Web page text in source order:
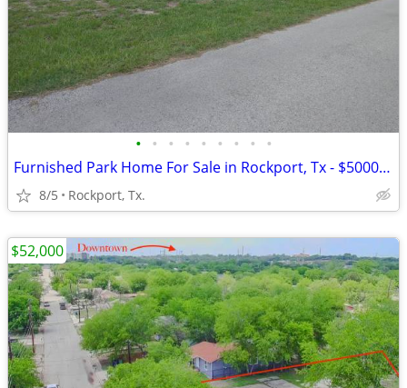
• • • • • • • • •
Furnished Park Home For Sale in Rockport, Tx - $5000.00 Price Drop !
8/5 Rockport, Tx.
$52,000